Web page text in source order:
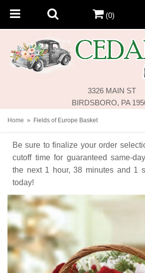
3326 MAIN ST
BIRDSBORO, PA
(0)
Home Fields of Europe Basket
Be sure to finalize your order
cutoff time for guaranteed same-
the next 1 hour 38 minutes 1
today!